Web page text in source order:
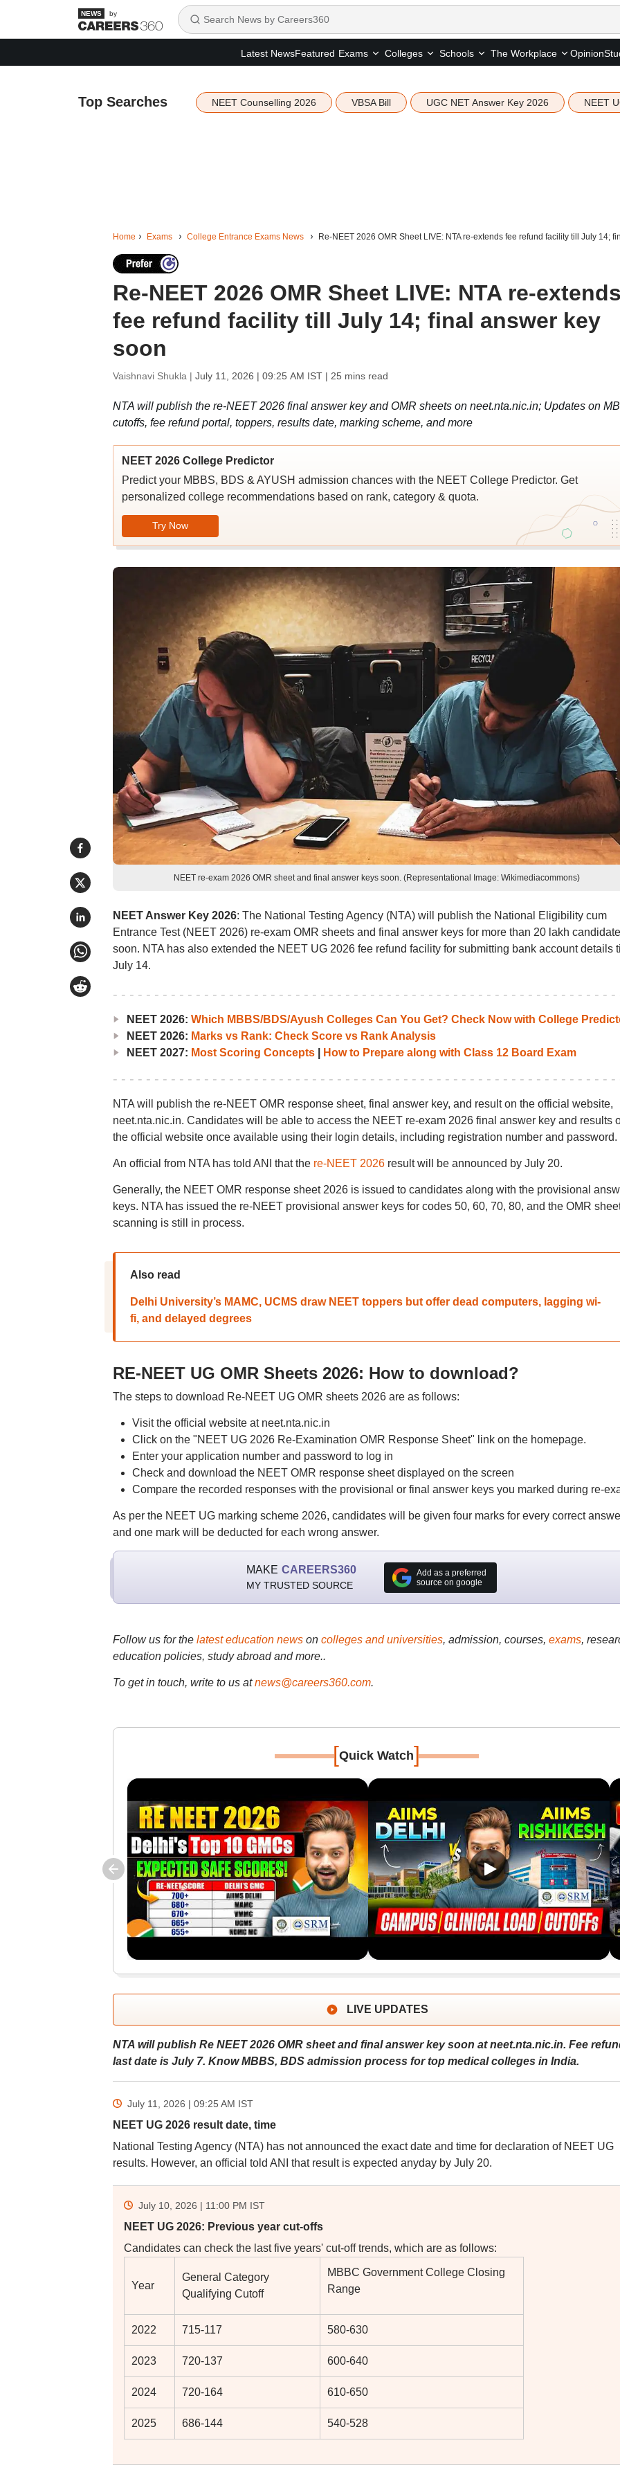
by
Latest NewsFeatured Exams Colleges Schools The Workplace Opinion
Top Searches NEET Counselling 2026 VBSA Bill UGC NET Answer Key 2026 NEET
Home Exams College Entrance Exams News Re-NEET 2026 OMR Sheet LIVE: NTA re-extends fee refund facility till July 14;
Re-NEET 2026 OMR Sheet LIVE: NTA re-
fee refund facility till July 14; final answer key
soon
Vaishnavi Shukla | July 11, 2026 | 09:25 AM IST| 25 mins read
NTA will publish the re-NEET 2026 final answer key and OMR sheets on neet.nta.nic.in; Updates on
cutoffs, fee refund portal, toppers, results date, marking scheme, and more
NEET 2026 College Predictor
Predict your MBBS, BDS & AYUSH admission chances with the NEET College Predictor. Get
personalized college recommendations based on rank, category & quota.
Try Now
NEET re-exam 2026 OMR sheet and final answer keys soon. (Representational Image: Wikimediacommons)
NEET Answer Key 2026: The National Testing Agency (NTA) will publish the National Eligibility cum
Entrance Test (NEET 2026) re-exam OMR sheets and final answer keys for more than 20 lakh
soon. NTA has also extended the NEET UG 2026 fee refund facility for submitting bank account details
July 14.
NEET 2026: Which MBBS/BDS/Ayush Colleges Can You Get? Check Now with College
NEET 2026: Marks vs Rank: Check Score vs Rank Analysis
NEET 2027: Most Scoring Concepts| How to Prepare along with Class 12 Board Exam
NTA will publish the re-NEET OMR response sheet, final answer key, and result on the official website,
neet.nta.nic.in. Candidates will be able to access the NEET re-exam 2026 final answer key and results
the official website once available using their login details, including registration number and password.
An official from NTA has told ANI that the re-NEET 2026result will be announced by July 20.
Generally, the NEET OMR response sheet 2026 is issued to candidates along with the provisional
keys. NTA has issued the re-NEET provisional answer keys for codes 50, 60, 70, 80, and the OMR
scanning is still in process.
Also read
Delhi University’s MAMC, UCMS draw NEET toppers but offer dead computers, lagging wi-
fi, and delayed degrees
RE-NEET UG OMR Sheets 2026: How to download?
The steps to download Re-NEET UG OMR sheets 2026 are as follows:
Visit the official website at neet.nta.nic.in
Click on the "NEET UG 2026 Re-Examination OMR Response Sheet" link on the homepage.
Enter your application number and password to log in
Check and download the NEET OMR response sheet displayed on the screen
Compare the recorded responses with the provisional or final answer keys you marked during re-
As per the NEET UG marking scheme 2026, candidates will be given four marks for every correct
and one mark will be deducted for each wrong answer.
MAKE CAREERS360
MY TRUSTED SOURCE
Add as a preferred
source on google
Follow us for the latest education newson colleges and universities, admission, courses, exams,
education policies, study abroad and more..
To get in touch, write to us at news@careers360.com.
[Quick Watch]
LIVE UPDATES
NTA will publish Re NEET 2026 OMR sheet and final answer key soon at neet.nta.nic.in. Fee
last date is July 7. Know MBBS, BDS admission process for top medical colleges in India.
July 11, 2026 | 09:25 AM IST
NEET UG 2026 result date, time
National Testing Agency (NTA) has not announced the exact date and time for declaration of NEET UG
results. However, an official told ANI that result is expected anyday by July 20.
July 10, 2026 | 11:00 PM IST
NEET UG 2026: Previous year cut-offs
Candidates can check the last five years' cut-off trends, which are as follows:
Year
General Category
Qualifying Cutoff
MBBC Government College Closing
Range
2022 715-117 580-630
2023 720-137 600-640
2024 720-164 610-650
2025 686-144 540-528